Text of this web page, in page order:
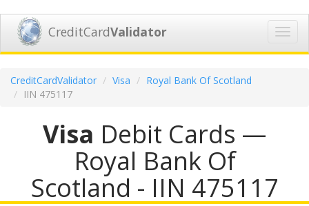
CreditCardValidator
CreditCardValidator Visa
Royal Bank Of Scotland
IIN 475117
Visa Debit Cards —
Royal Bank Of
Scotland - IIN 475117